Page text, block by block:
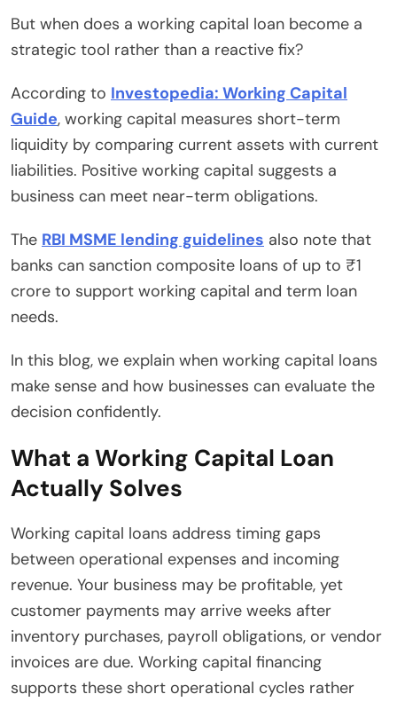
But when does a working capital loan become a
strategic tool rather than a reactive fix?
According to Investopedia: Working Capital
Guide, working capital measures short-term
liquidity by comparing current assets with current
liabilities. Positive working capital suggests a
business can meet near-term obligations.
The RBI MSME lending guidelines also note that
banks can sanction composite loans of up to ₹1
crore to support working capital and term loan
needs.
In this blog, we explain when working capital loans
make sense and how businesses can evaluate the
decision confidently.
What a Working Capital Loan
Actually Solves
Working capital loans address timing gaps
between operational expenses and incoming
revenue. Your business may be profitable, yet
customer payments may arrive weeks after
inventory purchases, payroll obligations, or vendor
invoices are due. Working capital financing
supports these short operational cycles rather